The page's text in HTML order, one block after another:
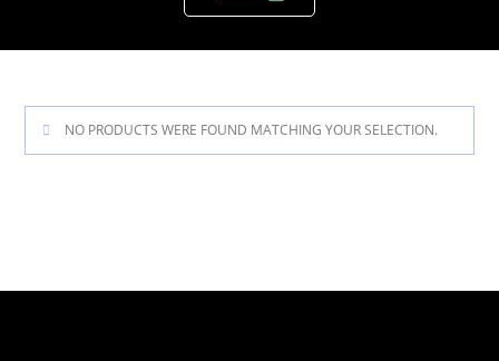
NO PRODUCTS WERE FOUND MATCHING YOUR SELECTION.